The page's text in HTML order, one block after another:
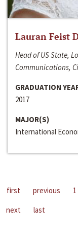
Lauran Feist
Head of US State,
Communications,
GRADUATION
2017
MAJOR(S)
International
first previous 1
next
last